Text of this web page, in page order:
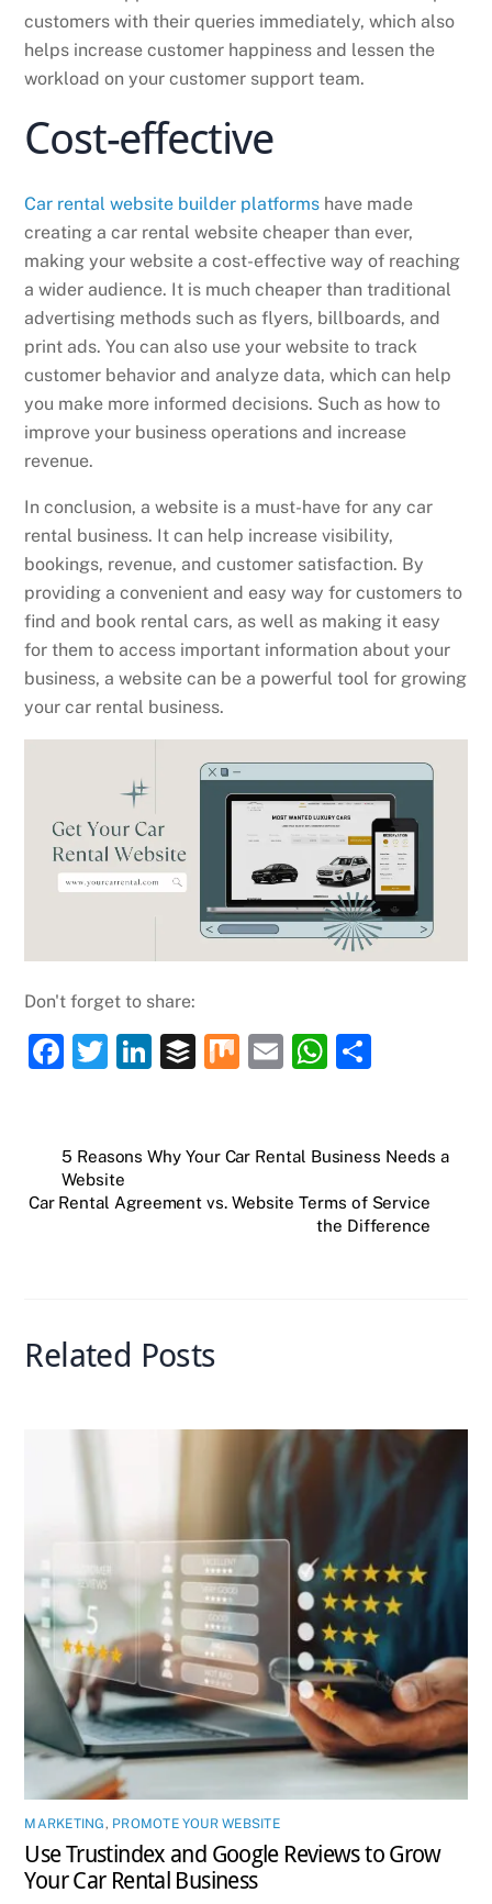
customers with their queries immediately, which also
helps increase customer happiness and lessen the
workload on your customer support team.
Cost-effective
Car rental website builder platforms have made
creating a car rental website cheaper than ever,
making your website a cost-effective way of reaching
a wider audience. It is much cheaper than traditional
advertising methods such as flyers, billboards, and
print ads. You can also use your website to track
customer behavior and analyze data, which can help
you make more informed decisions. Such as how to
improve your business operations and increase
revenue.
In conclusion, a website is a must-have for any car
rental business. It can help increase visibility,
bookings, revenue, and customer satisfaction. By
providing a convenient and easy way for customers to
find and book rental cars, as well as making it easy
for them to access important information about your
business, a website can be a powerful tool for growing
your car rental business.
Don't forget to share:
F
e
b
T
er
Li
e
dI
B
r
M E
l
W
s
A
p
e
5 Reasons Why Your Car Rental Business Needs a
Website
Car Rental Agreement vs. Website Terms of Service
the Difference
Related Posts
MARKETING, PROMOTE YOUR WEBSITE
Use Trustindex and Google Reviews to Grow
Your Car Rental Business